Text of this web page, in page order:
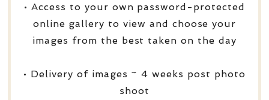
• Access to your own password-protected
online gallery to view and choose your
images from the best taken on the day
• Delivery of images ~ 4 weeks post photo
shoot